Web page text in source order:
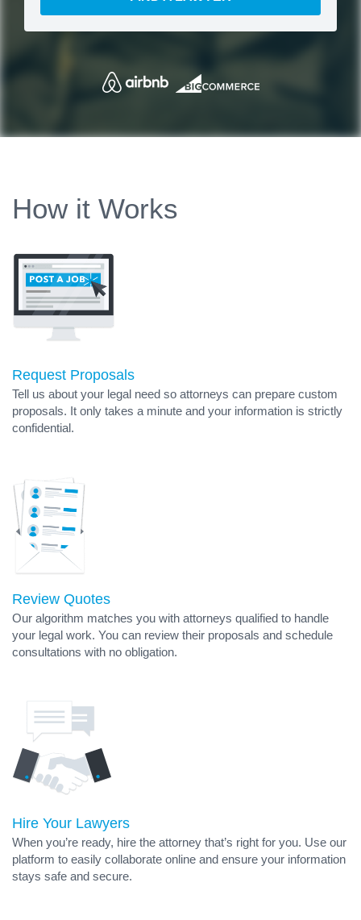
How it Works
Request Proposals
Tell us about your legal need so attorneys can prepare custom
proposals. It only takes a minute and your information is strictly
confidential.
Review Quotes
Our algorithm matches you with attorneys qualified to handle
your legal work. You can review their proposals and schedule
consultations with no obligation.
Hire Your Lawyers
When you’re ready, hire the attorney that’s right for you. Use our
platform to easily collaborate online and ensure your information
stays safe and secure.